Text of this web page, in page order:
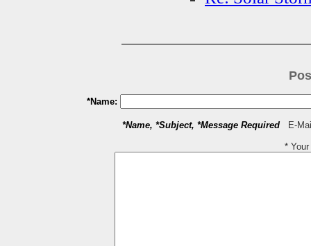
*Name:
*Name, *Subject, *Message Required E-
*